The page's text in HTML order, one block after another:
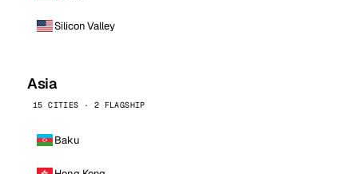
Silicon Valley
Asia
15 CITIES · 2 FLAGSHIP
Baku